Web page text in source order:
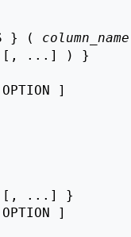
} ( column_name
[, ...] ) }
]
[, ...] }
]